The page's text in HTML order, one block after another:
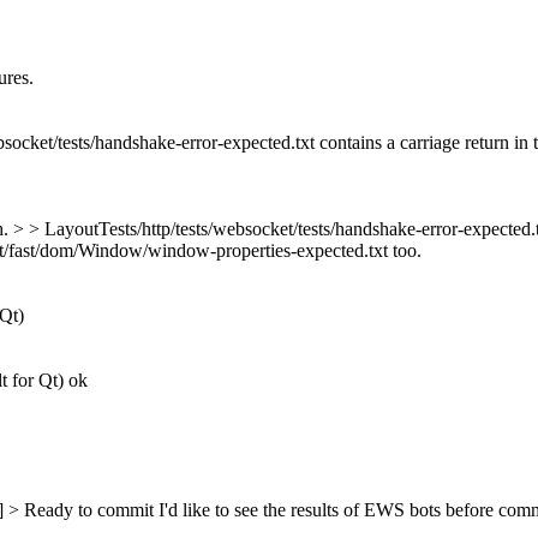
tests/handshake-error-expected.txt contains a carriage return
> LayoutTests/http/tests/websocket/tests/handshake-error-
dom/Window/window-properties-expected.txt too.
for Qt) ok
> Ready to commit I'd like to see the results of EWS bots before